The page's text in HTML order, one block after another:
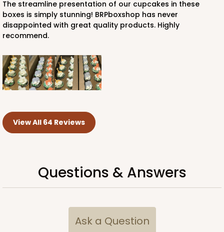
The streamline presentation of our cupcakes in these
boxes is simply stunning! BRPboxshop has never
disappointed with great quality products. Highly
recommend.
View All 64 Reviews
Questions & Answers
Ask a Question